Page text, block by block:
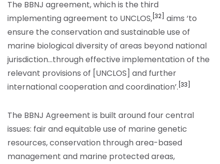
The BBNJ agreement, which is the third
implementing agreement to UNCLOS, [32] aims ‘to
ensure the conservation and sustainable use of
marine biological diversity of areas beyond national
jurisdiction…through effective implementation of the
relevant provisions of [UNCLOS] and further
international cooperation and coordination’. [33]
The BBNJ Agreement is built around four central
issues: fair and equitable use of marine genetic
resources, conservation through area-based
management and marine protected areas,